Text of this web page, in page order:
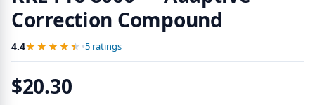
Correction Compound
4.4★★★★★
★★★★★ •5 ratings
$20.30